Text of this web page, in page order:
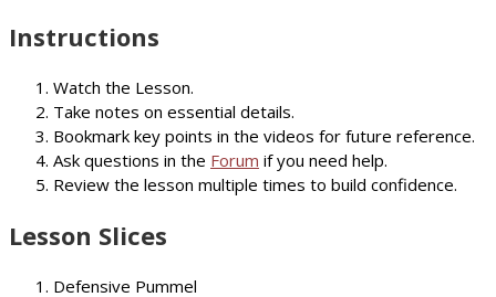
Instructions
Watch the Lesson.
Take notes on essential details.
Bookmark key points in the videos for future reference.
Ask questions in the Forum if you need help.
Review the lesson multiple times to build confidence.
Lesson Slices
Defensive Pummel